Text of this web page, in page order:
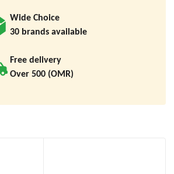
Wide Choice
30 brands available
Free delivery
Over 500 (OMR)